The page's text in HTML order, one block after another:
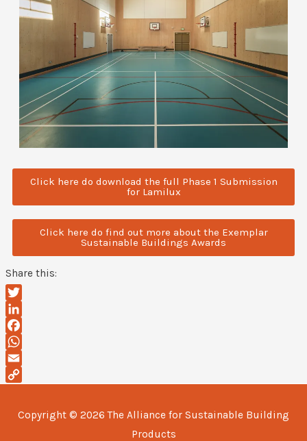
Click here do download the full Phase 1 Submission
for Lamilux
Click here do find out more about the Exemplar
Sustainable Buildings Awards
Share this:
Twitter
LinkedIn
Facebook
WhatsApp
Email
Copyright © 2026The Alliance for Sustainable Building
Products